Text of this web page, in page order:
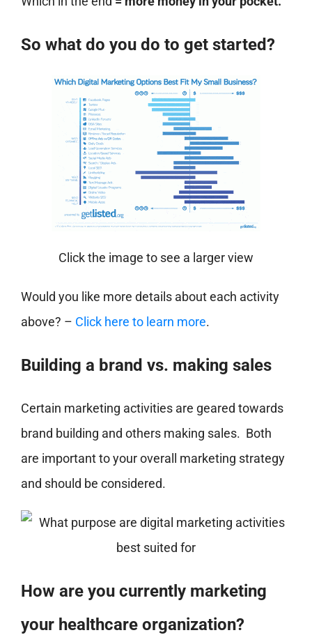
So what do you do to get started?
Click the image to see a larger view
Would you like more details about each activity
above? – Click here to learn more.
Building a brand vs. making sales
Certain marketing activities are geared towards
brand building and others making sales. Both
are important to your overall marketing strategy
and should be considered.
How are you currently marketing
your healthcare organization?